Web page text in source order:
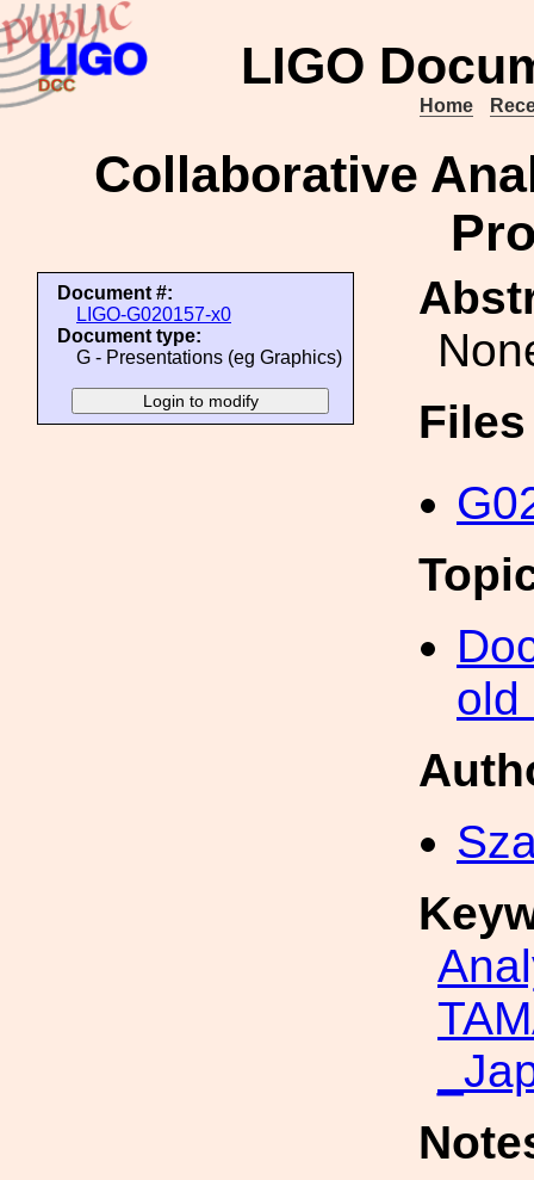
LIGO
Home
Collaborative
Document #:
LIGO-G020157-x0
Document type:
G - Presentations (eg Graphics)
old